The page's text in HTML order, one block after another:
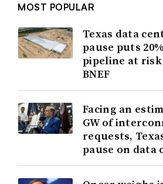
MOST POPULAR
Texas data
pause puts
pipeline at risk
BNEF
Facing an
GW of
requests,
pause on data